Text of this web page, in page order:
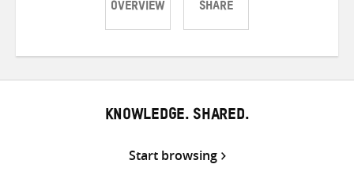
OVERVIEW SHARE
ShareShareShare
KNOWLEDGE. SHARED.
Start browsing